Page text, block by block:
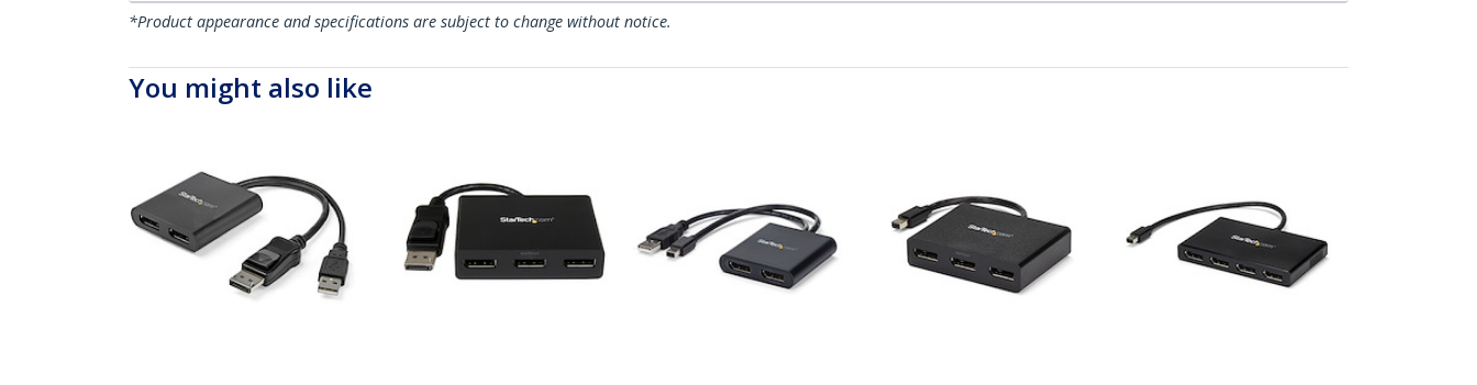
*Product appearance and specifications are subject to change without notice.
You might also like